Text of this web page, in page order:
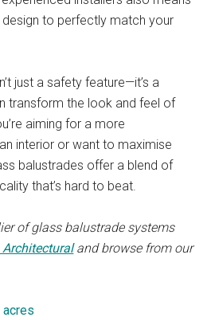
to perfectly match your
just a safety feature—it’s a
transform the look and feel of
aiming for a more
interior or want to maximise
balustrades offer a blend of
that’s hard to beat.
of glass balustrade systems
Architecturaland browse from our
acres